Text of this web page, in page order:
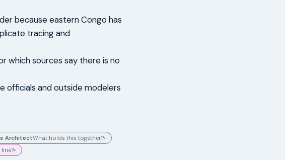
because eastern Congo has
tracing and
which sources say there is no
officials and outside modelers
ArchitectWhat holds this together?▸
line?▸